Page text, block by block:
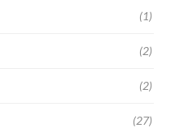
(1)
(2)
(2)
(27)